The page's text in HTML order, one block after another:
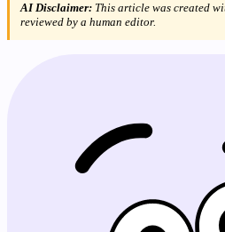
AI Disclaimer: This article was created
reviewed by a human editor.